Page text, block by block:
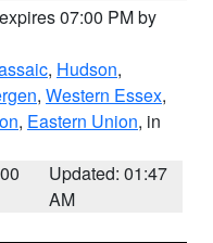
07:00 PM by
, Hudson,
, Western Essex,
, Eastern Union, in
Updated: 01:47
AM